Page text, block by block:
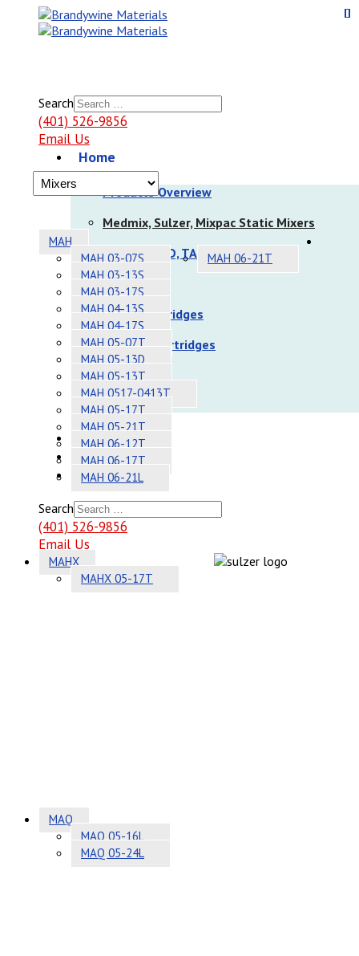
Search
(401) 526-9856
Email Us
Home
Products
Products Overview
Medmix, Sulzer, Mixpac Static Mixers
Nordson EFD, TAH Static Mixers
Dispensers
Sulzer Cartridges
Nordson Cartridges
Adhesives
Systems
About
Contact
Sitemap
Search
(401) 526-9856
Email Us
MAH
MAH 03-07S
MAH 03-13S
MAH 03-17S
MAH 04-13S
MAH 04-17S
MAH 05-07T
MAH 05-13D
MAH 05-13T
MAH 0517-0413T
MAH 05-17T
MAH 05-21T
MAH 06-12T
MAH 06-17T
MAH 06-21L
MAH 06-21T
MAHX
MAHX 05-17T
MAQ
MAQ 05-16L
MAQ 05-24L